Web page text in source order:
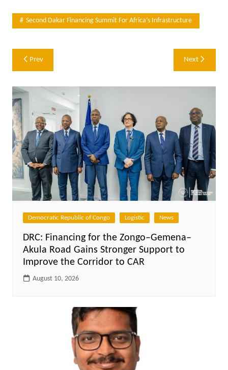
Second Dakar Financing Summit For Africa’s Infrastructure
Post
navigation
Prev Next
Democratic Republic of Congo Logistic News
DRC: Financing for the Zongo–Gemena–
Akula Road Gains Stronger Support to
Improve the Corridor to CAR
August 10, 2026